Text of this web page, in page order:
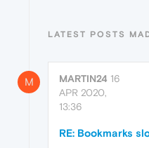
LATEST POSTS
M MARTIN24 16
APR 2020,
13:36
RE: Bookmarks